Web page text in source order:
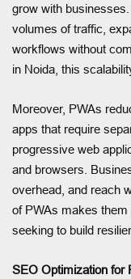
grow with
volumes of traffic,
workflows without
in Noida, this
Moreover, PWAs
apps that require
progressive web
and browsers.
overhead, and reach
of PWAs makes them
seeking to build
SEO Optimization for